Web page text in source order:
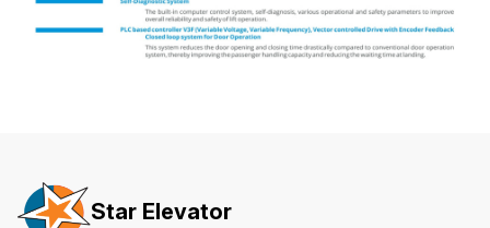
Star Elevator